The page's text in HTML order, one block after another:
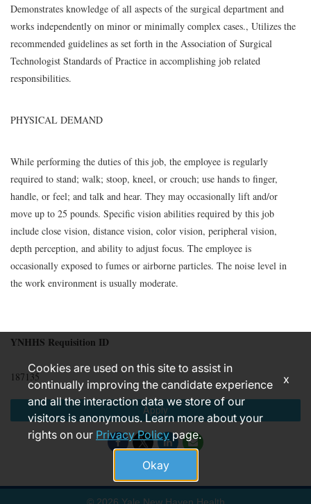
Demonstrates knowledge of all aspects of the surgical department and
works independently on minor or minimally complex cases., Utilizes the
recommended guidelines as set forth in the Association of Surgical
Technologist Standards of Practice in accomplishing job related
responsibilities.
PHYSICAL DEMAND
While performing the duties of this job, the employee is regularly
required to stand; walk; stoop, kneel, or crouch; use hands to finger,
handle, or feel; and talk and hear. They may occasionally lift and/or
move up to 25 pounds. Specific vision abilities required by this job
include close vision, distance vision, color vision, peripheral vision,
depth perception, and ability to adjust focus. The employee is
occasionally exposed to fumes or airborne particles. The noise level in
the work environment is usually moderate.
YNHHS Requisition ID
187135
Apply
Cookies are used on this site to assist in
continually improving the candidate experience
and all the interaction data we store of our
visitors is anonymous. Learn more about your
rights on our Privacy Policypage.
Okay
x